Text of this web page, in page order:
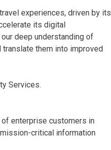
experiences, driven by its
its digital
deep understanding of
them into improved
Services.
of enterprise customers in
critical information